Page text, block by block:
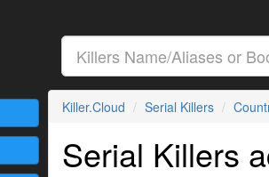
Killer.Cloud Serial Killers
Serial Killers